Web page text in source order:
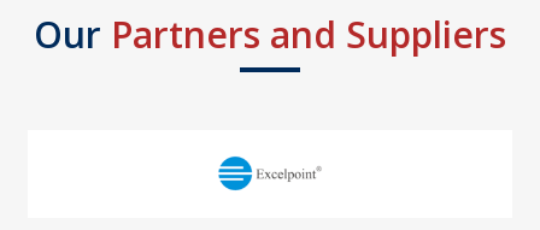
Our Partners and Suppliers